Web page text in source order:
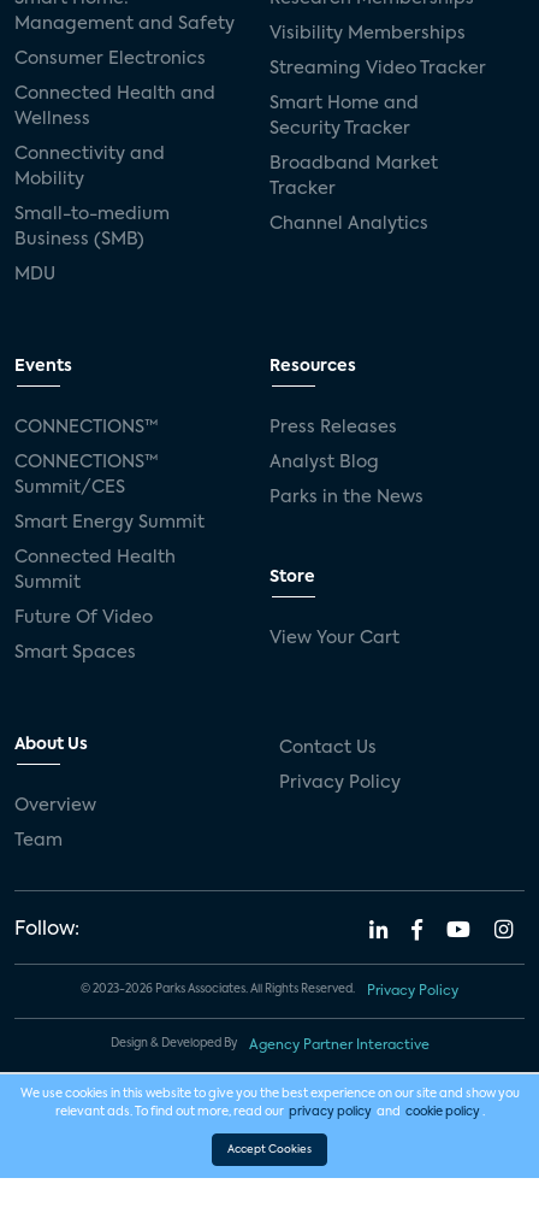
Management and Safety
Consumer Electronics
Connected Health and
Wellness
Connectivity and
Mobility
Small-to-medium
Business (SMB)
MDU
Visibility Memberships
Streaming Video Tracker
Smart Home and
Security Tracker
Broadband Market
Tracker
Channel Analytics
Events
CONNECTIONS™
CONNECTIONS™
Summit/CES
Smart Energy Summit
Connected Health
Summit
Future Of Video
Smart Spaces
Resources
Press Releases
Analyst Blog
Parks in the News
Store
View Your Cart
About Us
Overview
Team
Contact Us
Privacy Policy
Follow:
© 2023-2026 Parks Associates. All Rights Reserved. Privacy Policy
Design & Developed By Agency Partner Interactive
We use cookies in this website to give you the best experience on our site and show you
relevant ads. To find out more, read our privacy policy and cookie policy .
Accept Cookies